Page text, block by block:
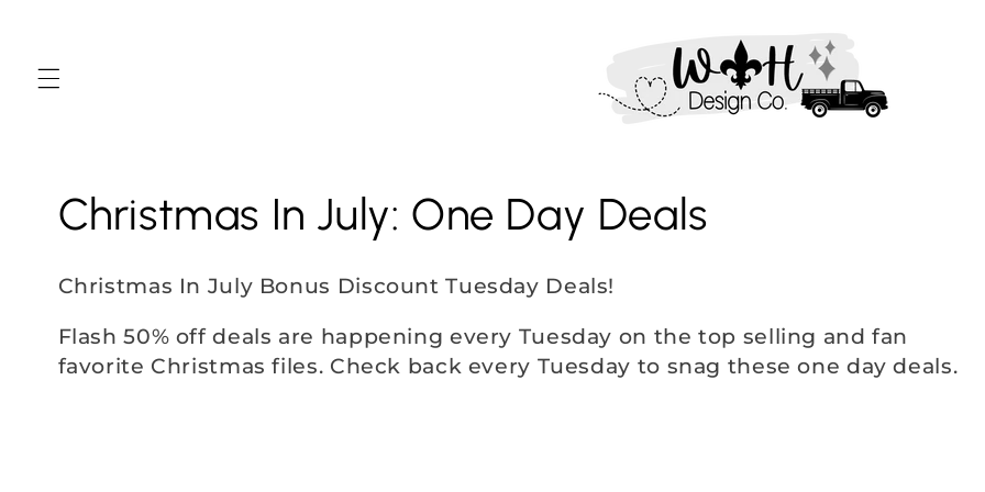
C
o
l
l
Christmas In July: One Day Deals
Christmas In July Bonus Discount Tuesday Deals!
Flash 50% off deals are happening every Tuesday on the top selling and fan
favorite Christmas files. Check back every Tuesday to snag these one day deals.